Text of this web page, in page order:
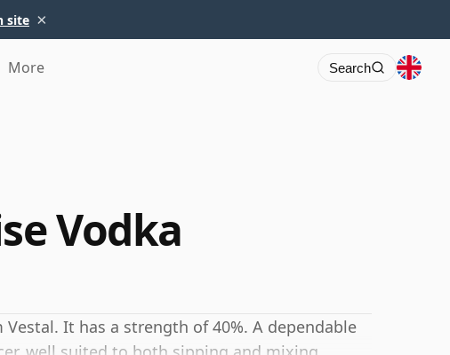
site ×
More Search
Vodka
It has a strength of 40%. A dependable